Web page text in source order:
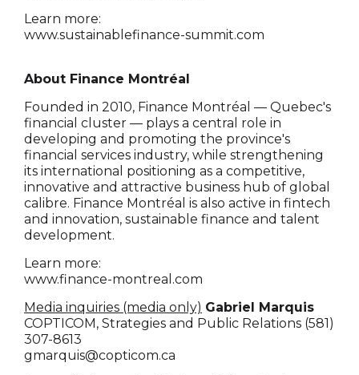
Learn more:
www.sustainablefinance-summit.com
About Finance Montréal
Founded in 2010, Finance Montréal — Quebec's
financial cluster — plays a central role in
developing and promoting the province's
financial services industry, while strengthening
its international positioning as a competitive,
innovative and attractive business hub of global
calibre. Finance Montréal is also active in fintech
and innovation, sustainable finance and talent
development.
Learn more:
www.finance-montreal.com
Media inquiries (media only) Gabriel Marquis
COPTICOM, Strategies and Public Relations (581)
307-8613
gmarquis@copticom.ca